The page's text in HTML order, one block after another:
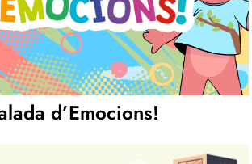
d’Emocions!